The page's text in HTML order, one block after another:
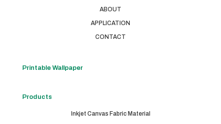
ABOUT
APPLICATION
CONTACT
Printable Wallpaper
Products
Inkjet Canvas Fabric Material